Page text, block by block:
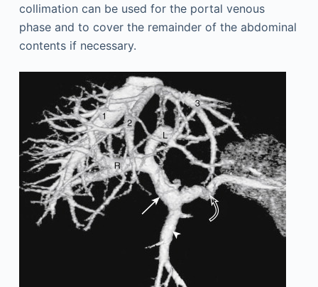
collimation can be used for the portal venous
phase and to cover the remainder of the abdominal
contents if necessary.